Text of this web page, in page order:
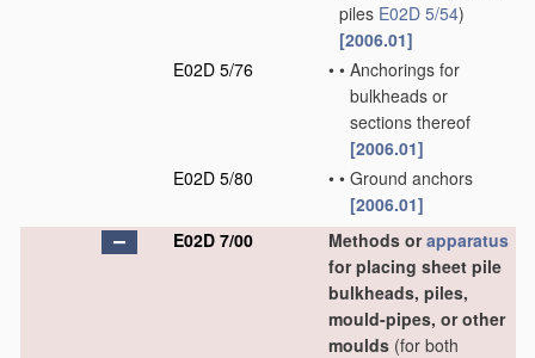
piles E02D 5/54)
[2006.01]
E02D 5/76
• • Anchorings for
bulkheads or
sections thereof
[2006.01]
E02D 5/80
• • Ground anchors
[2006.01]
E02D 7/00
Methods orapparatus
for placing sheet pile
bulkheads, piles,
mould-pipes, or other
moulds (for both